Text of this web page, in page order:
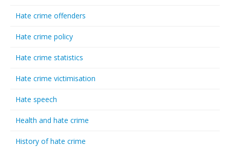
Hate crime offenders
Hate crime policy
Hate crime statistics
Hate crime victimisation
Hate speech
Health and hate crime
History of hate crime